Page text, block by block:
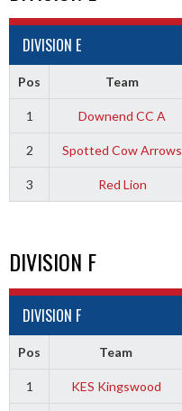
DIVISION E
Pos Team
1 Downend CC A
2 Spotted Cow Arrows
3 Red Lion
DIVISION F
DIVISION F
Pos Team
1 KES Kingswood